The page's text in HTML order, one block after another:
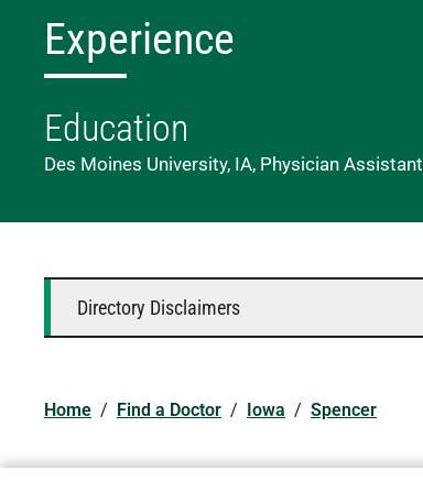
Experience
Education
Des Moines University, IA, Physician Assistant
Directory Disclaimers
Home / Find a Doctor / Iowa / Spencer